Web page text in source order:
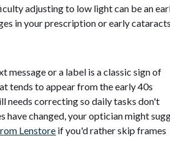
adjusting to low light can be an
in your prescription or early
message or a label is a classic sign of
tends to appear from the early 40s
needs correcting so daily tasks don't
have changed, your optician might
Lenstore if you'd rather skip frames